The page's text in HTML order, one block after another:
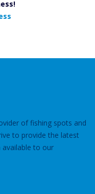
of fishing spots and
to provide the latest
to our